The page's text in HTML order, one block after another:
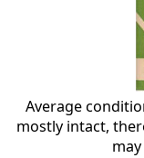
Average
mostly intact,